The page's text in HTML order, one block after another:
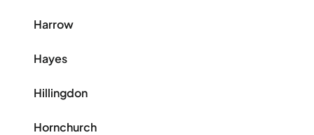
Harrow
Hayes
Hillingdon
Hornchurch